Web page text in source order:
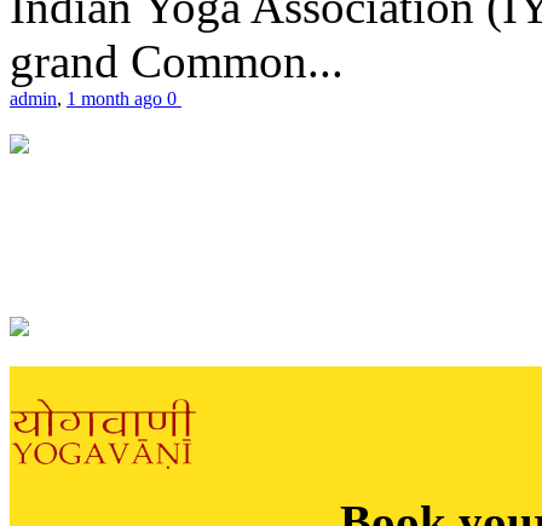
grand Common...
admin, 1 month ago 0